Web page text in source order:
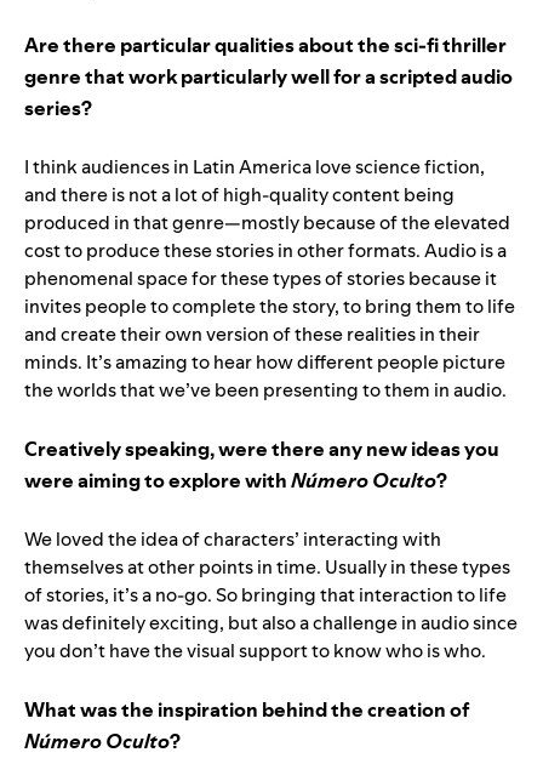
Are there particular qualities about the sci-fi thriller
genre that work particularly well for a scripted audio
series?
I think audiences in Latin America love science fiction,
and there is not a lot of high-quality content being
produced in that genre—mostly because of the elevated
cost to produce these stories in other formats. Audio is a
phenomenal space for these types of stories because it
invites people to complete the story, to bring them to life
and create their own version of these realities in their
minds. It’s amazing to hear how different people picture
the worlds that we’ve been presenting to them in audio.
Creatively speaking, were there any new ideas you
were aiming to explore withNúmero Oculto?
We loved the idea of characters’ interacting with
themselves at other points in time. Usually in these types
of stories, it’s a no-go. So bringing that interaction to life
was definitely exciting, but also a challenge in audio since
you don’t have the visual support to know who is who.
What was the inspiration behind the creation of
Número Oculto?